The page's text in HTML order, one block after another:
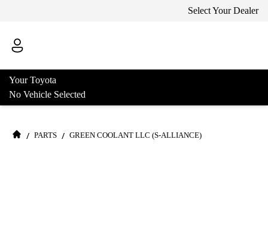
Select Your Dealer
Your Toyota
No Vehicle Selected
/ PARTS / GREEN COOLANT LLC (S-ALLIANCE)